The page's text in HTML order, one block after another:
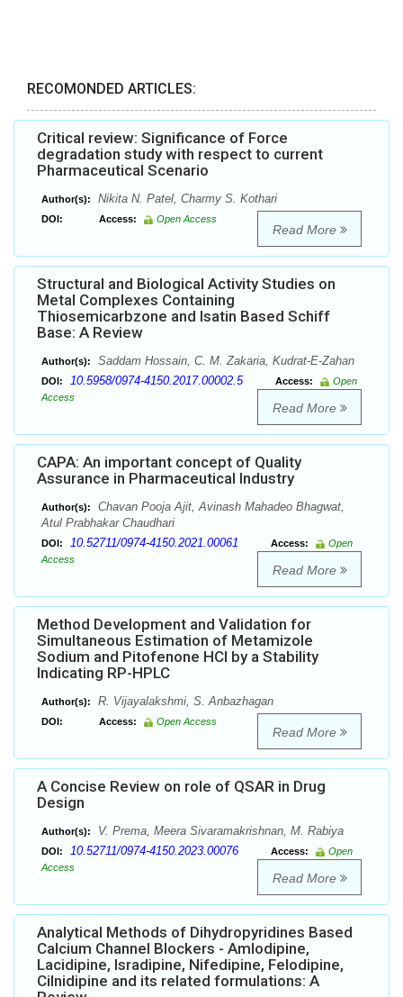
RECOMONDED ARTICLES:
Critical review: Significance of Force
degradation study with respect to current
Pharmaceutical Scenario
Author(s): Nikita N. Patel, Charmy S. Kothari
DOI: Access: Open Access
Read More
Structural and Biological Activity Studies on
Metal Complexes Containing
Thiosemicarbzone and Isatin Based Schiff
Base: A Review
Author(s): Saddam Hossain, C. M. Zakaria, Kudrat-E-Zahan
DOI: 10.5958/0974-4150.2017.00002.5 Access:
Open
Access
Read More
CAPA: An important concept of Quality
Assurance in Pharmaceutical Industry
Author(s):
Chavan Pooja Ajit, Avinash Mahadeo Bhagwat,
Atul Prabhakar Chaudhari
DOI: 10.52711/0974-4150.2021.00061 Access:
Open
Access
Read More
Method Development and Validation for
Simultaneous Estimation of Metamizole
Sodium and Pitofenone HCl by a Stability
Indicating RP-HPLC
Author(s): R. Vijayalakshmi, S. Anbazhagan
DOI: Access: Open Access
Read More
A Concise Review on role of QSAR in Drug
Design
Author(s): V. Prema, Meera Sivaramakrishnan, M. Rabiya
DOI: 10.52711/0974-4150.2023.00076 Access:
Open
Access
Read More
Analytical Methods of Dihydropyridines Based
Calcium Channel Blockers - Amlodipine,
Lacidipine, Isradipine, Nifedipine, Felodipine,
Cilnidipine and its related formulations: A